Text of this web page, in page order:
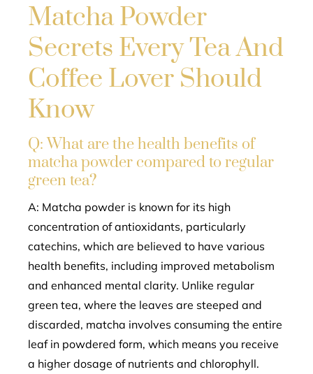
Matcha Powder
Secrets Every Tea And
Coffee Lover Should
Know
Q: What are the health benefits of
matcha powder compared to regular
green tea?
A: Matcha powder is known for its high
concentration of antioxidants, particularly
catechins, which are believed to have various
health benefits, including improved metabolism
and enhanced mental clarity. Unlike regular
green tea, where the leaves are steeped and
discarded, matcha involves consuming the entire
leaf in powdered form, which means you receive
a higher dosage of nutrients and chlorophyll.